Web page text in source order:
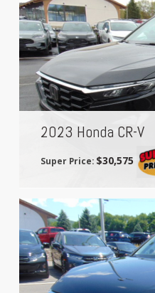
2023 Honda CR-V
Super Price: $30,575